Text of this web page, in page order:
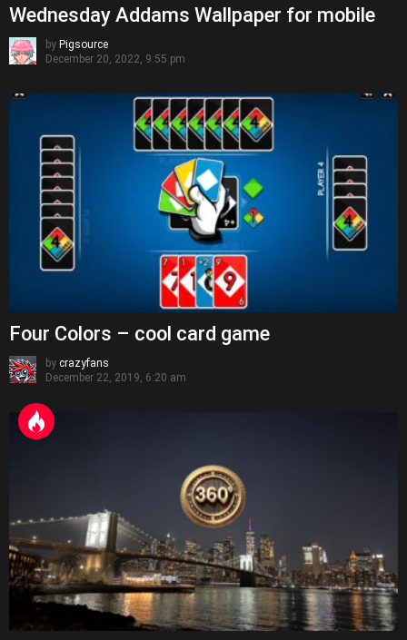
Wednesday Addams Wallpaper for mobile
by Pigsource
December 20, 2022, 9:55 pm
Four Colors – cool card game
by crazyfans
December 22, 2019, 6:20 am